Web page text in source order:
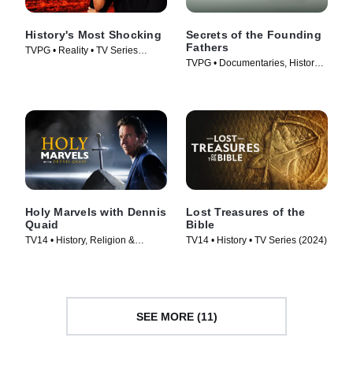
History's Most Shocking
TVPG • Reality • TV Series
Secrets of the Founding
Fathers
TVPG • Documentaries, History •
Holy Marvels with Dennis
Quaid
TV14 • History, Religion &
Lost Treasures of the
Bible
TV14 • History • TV Series (2024)
SEE MORE (11)